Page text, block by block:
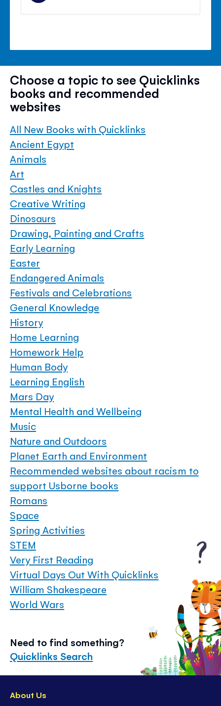
Choose a topic to see Quicklinks
books and recommended
websites
All New Books with Quicklinks
Ancient Egypt
Animals
Art
Castles and Knights
Creative Writing
Dinosaurs
Drawing, Painting and Crafts
Early Learning
Easter
Endangered Animals
Festivals and Celebrations
General Knowledge
History
Home Learning
Homework Help
Human Body
Learning English
Mars Day
Mental Health and Wellbeing
Music
Nature and Outdoors
Planet Earth and Environment
Recommended websites about racism to
support Usborne books
Romans
Space
Spring Activities
STEM
Very First Reading
Virtual Days Out With Quicklinks
William Shakespeare
World Wars
Need to find something?
Quicklinks Search
About Us